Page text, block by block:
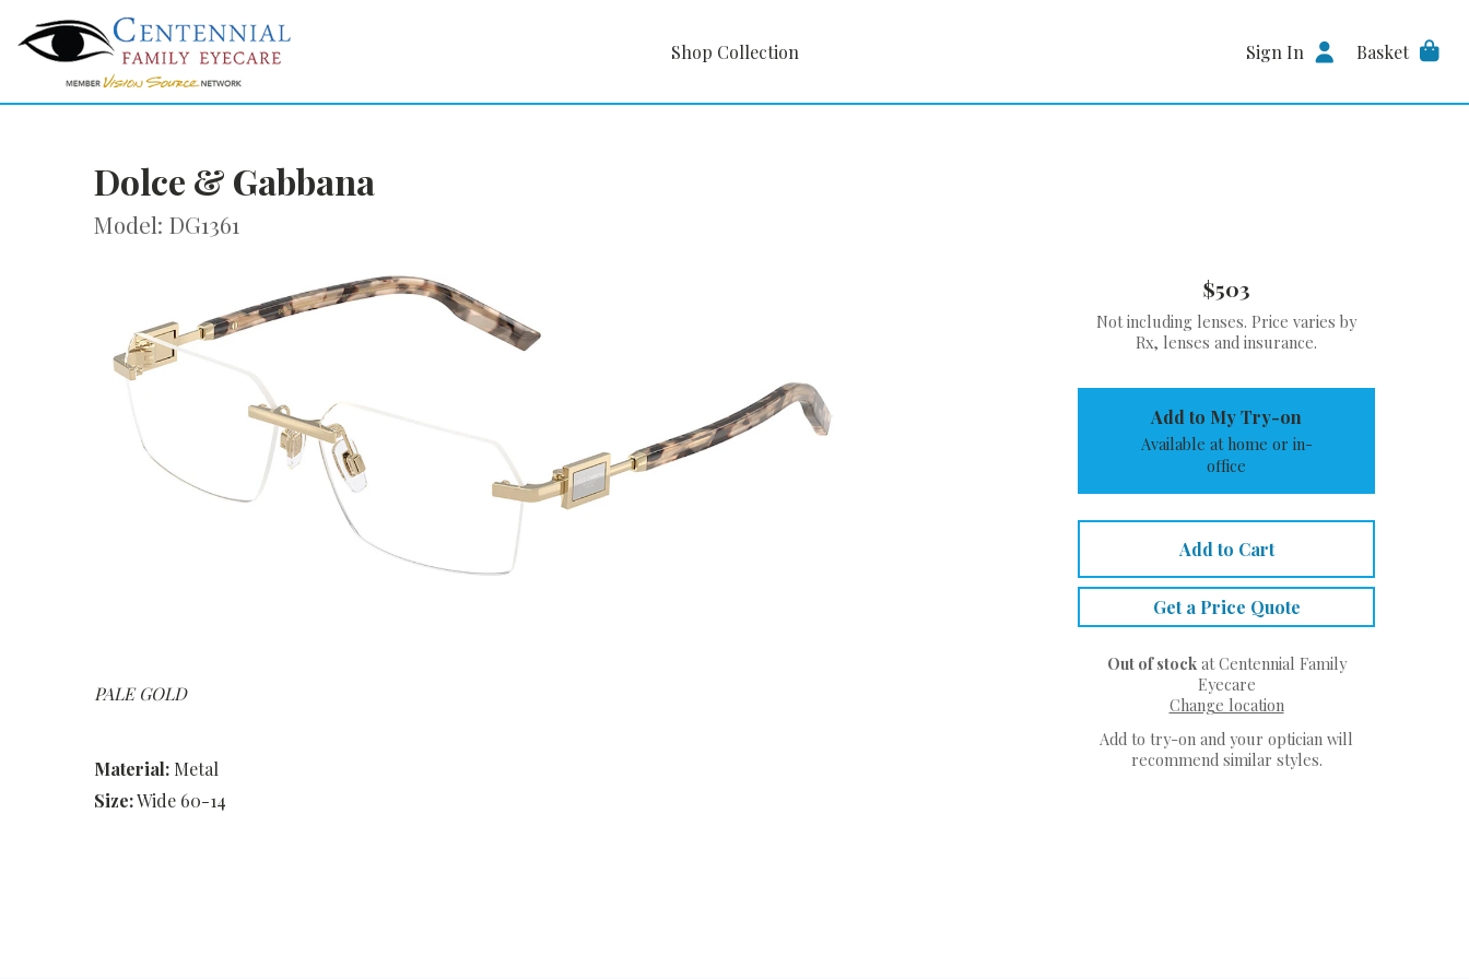
Shop Collection Sign In Basket
Dolce & Gabbana
Model: DG1361
PALE GOLD
Material: Metal
Size:Wide 60-14
$503
Not including lenses. Price varies by
Rx, lenses and insurance.
Add to My Try-on
Available at home or in-
office
Add to Cart
Get a Price Quote
Out of stockat Centennial Family
Eyecare
Change location
Add to try-on and your optician will
recommend similar styles.